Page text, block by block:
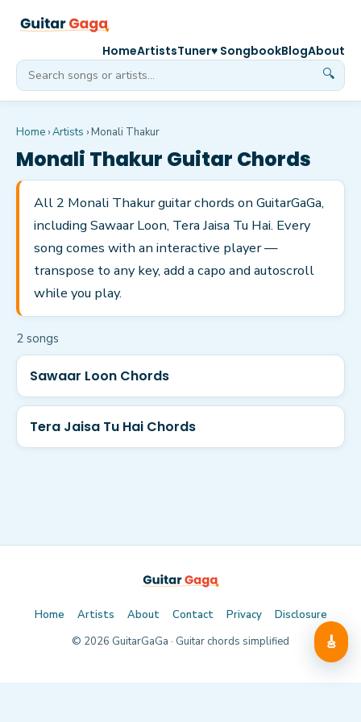
🔍
HomeArtistsTuner♥ SongbookBlogAbout
Home ›Artists › Monali Thakur
Monali Thakur Guitar Chords
All 2 Monali Thakur guitar chords on GuitarGaGa,
including Sawaar Loon, Tera Jaisa Tu Hai. Every
song comes with an interactive player —
transpose to any key, add a capo and autoscroll
while you play.
2 songs
Sawaar Loon Chords
Tera Jaisa Tu Hai Chords
🎸
Home Artists About Contact Privacy
Disclosure
© 2026 GuitarGaGa · Guitar chords simplified